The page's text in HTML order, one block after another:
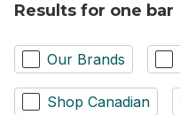
Results for one bar
Our Brands
Shop Canadian